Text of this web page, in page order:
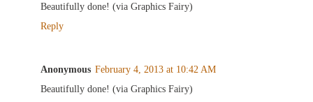
Beautifully done! (via Graphics Fairy)
Reply
Anonymous February 4, 2013 at 10:42 AM
Beautifully done! (via Graphics Fairy)